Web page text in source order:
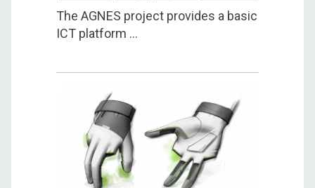
The AGNES project provides a basic
ICT platform ...